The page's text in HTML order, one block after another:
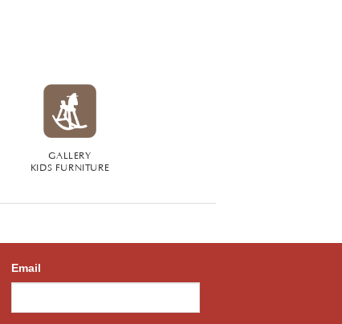
GALLERY
KIDS FURNITURE
Email